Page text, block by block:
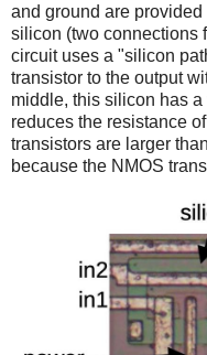
and ground are
silicon (two connections
circuit uses a "silicon
transistor to the output
middle, this silicon has
reduces the resistance
transistors are larger
because the NMOS